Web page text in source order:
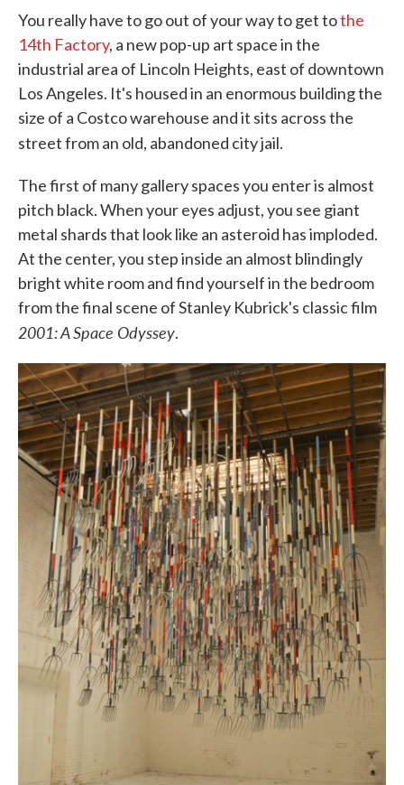
You really have to go out of your way to get tothe
14th Factory, a new pop-up art space in the
industrial area of Lincoln Heights, east of downtown
Los Angeles. It's housed in an enormous building the
size of a Costco warehouse and it sits across the
street from an old, abandoned city jail.
The first of many gallery spaces you enter is almost
pitch black. When your eyes adjust, you see giant
metal shards that look like an asteroid has imploded.
At the center, you step inside an almost blindingly
bright white room and find yourself in the bedroom
from the final scene of Stanley Kubrick's classic film
2001: A Space Odyssey.